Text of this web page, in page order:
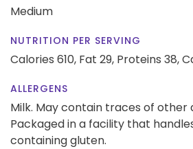
Medium
NUTRITION PER SERVING
Calories 610, Fat 29, Proteins 38,
ALLERGENS
Milk. May contain traces of other
Packaged in a facility that
containing gluten.